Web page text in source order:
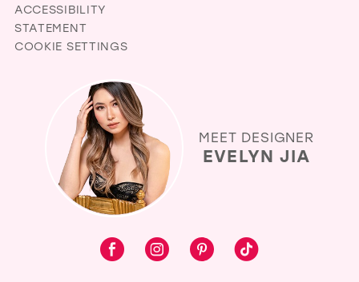
ACCESSIBILITY
STATEMENT
COOKIE SETTINGS
MEET DESIGNER
EVELYN JIA